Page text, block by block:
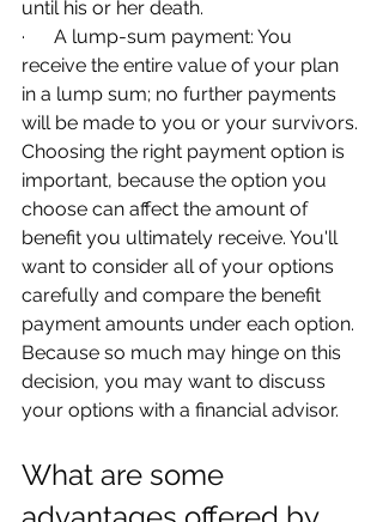
until his or her death.
·      A lump-sum payment: You
receive the entire value of your plan
in a lump sum; no further payments
will be made to you or your survivors.
Choosing the right payment option is
important, because the option you
choose can affect the amount of
benefit you ultimately receive. You'll
want to consider all of your options
carefully and compare the benefit
payment amounts under each option.
Because so much may hinge on this
decision, you may want to discuss
your options with a financial advisor.
What are some